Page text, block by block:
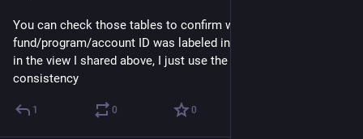
You can check those tables to confirm what a specific
fund/program/account ID was labeled in a particular year, but
in the view I shared above, I just use the latest labels for
consistency
1 0 0